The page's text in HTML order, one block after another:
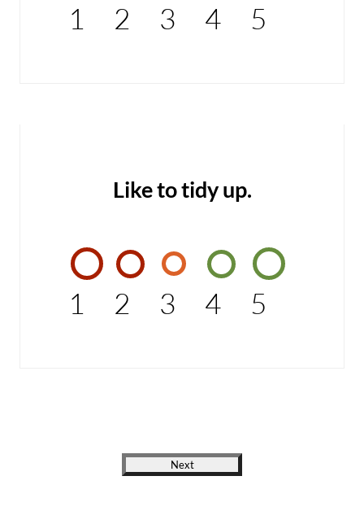
1 2 3 4 5
Like to tidy up.
1 2 3 4 5
Next